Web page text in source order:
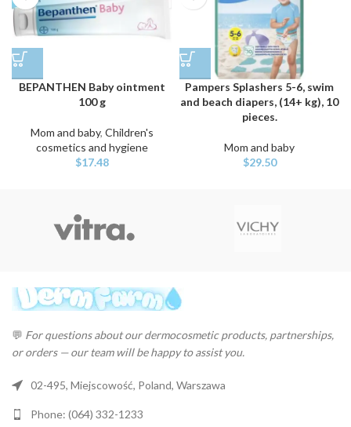
BEPANTHEN Baby ointment
100 g
Mom and baby, Children's
cosmetics and hygiene
$17.48
Pampers Splashers 5-6, swim
and beach diapers, (14+ kg), 10
pieces.
Mom and baby
$29.50
💬 For questions about our dermocosmetic products, partnerships,
or orders — our team will be happy to assist you.
02-495, Miejscowość, Poland, Warszawa
Phone: (064) 332-1233